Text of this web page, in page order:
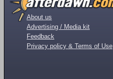
About us
Advertising / Media kit
Feedback
Privacy policy & Terms of Use